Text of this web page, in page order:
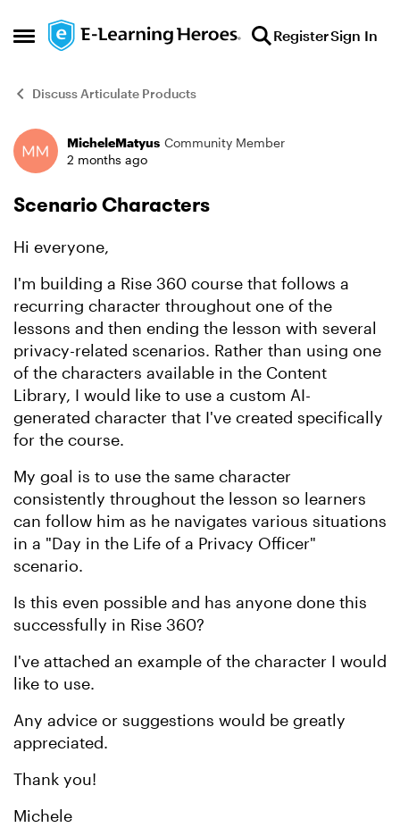
Open Side Menu
Skip to content RegisterSign In
Discuss Articulate Products
Forum Discussion
MicheleMatyus Community Member
2 months ago
Scenario Characters
Hi everyone,
I'm building a Rise 360 course that follows a
recurring character throughout one of the
lessons and then ending the lesson with several
privacy-related scenarios. Rather than using one
of the characters available in the Content
Library, I would like to use a custom AI-
generated character that I've created specifically
for the course.
My goal is to use the same character
consistently throughout the lesson so learners
can follow him as he navigates various situations
in a "Day in the Life of a Privacy Officer"
scenario.
Is this even possible and has anyone done this
successfully in Rise 360?
I've attached an example of the character I would
like to use.
Any advice or suggestions would be greatly
appreciated.
Thank you!
Michele